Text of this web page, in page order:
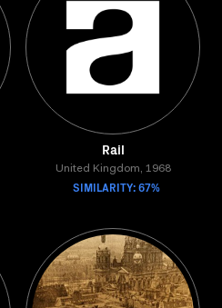
Rail
United Kingdom, 1968
SIMILARITY: 67%